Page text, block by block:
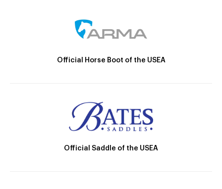
Official Horse Boot of the USEA
Official Saddle of the USEA